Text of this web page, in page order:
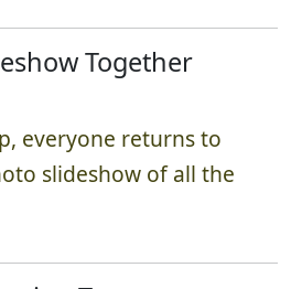
Together
everyone returns to
slideshow of all the